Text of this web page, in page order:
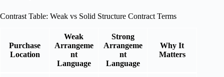
Contrast Table: Weak vs Solid Structure Contract Terms
Purchase
Location
Weak
Arrangeme
nt
Language
Strong
Arrangeme
nt
Language
Why It
Matters